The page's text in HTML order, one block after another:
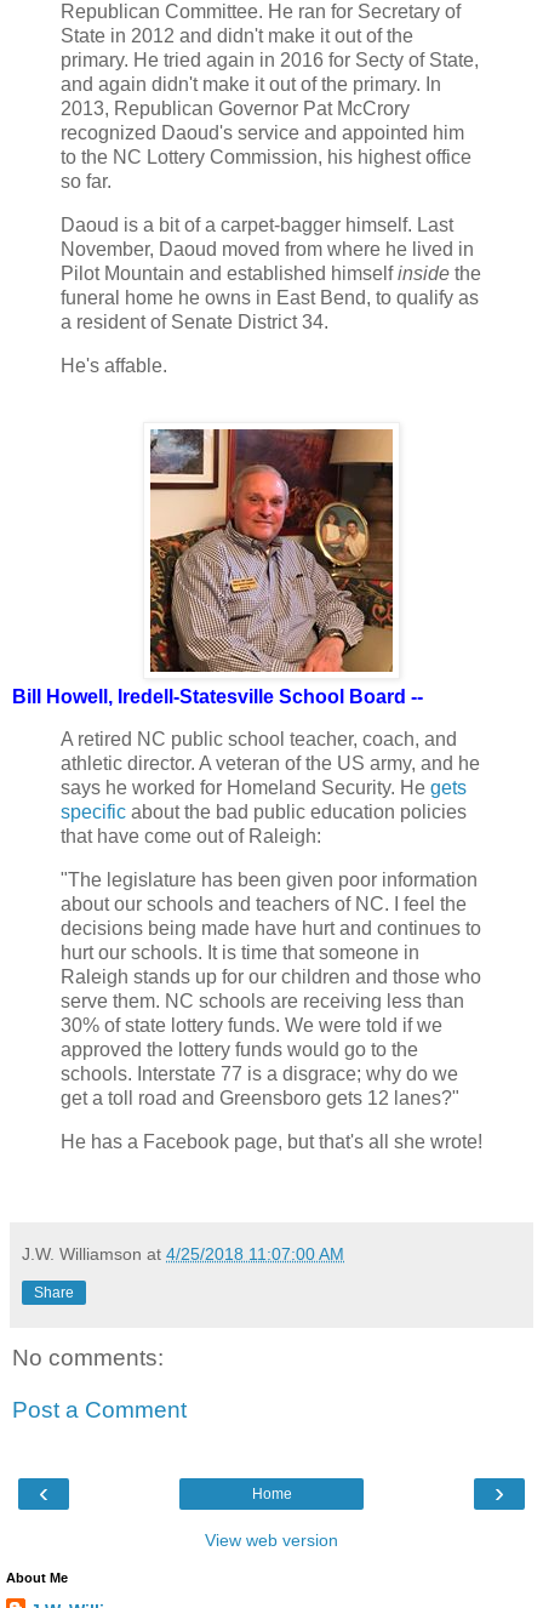
Republican Committee. He ran for Secretary of
State in 2012 and didn't make it out of the
primary. He tried again in 2016 for Secty of State,
and again didn't make it out of the primary. In
2013, Republican Governor Pat McCrory
recognized Daoud's service and appointed him
to the NC Lottery Commission, his highest office
so far.
Daoud is a bit of a carpet-bagger himself. Last
November, Daoud moved from where he lived in
Pilot Mountain and established himselfinside the
funeral home he owns in East Bend, to qualify as
a resident of Senate District 34.
He's affable.
Bill Howell, Iredell-Statesville School Board --
A retired NC public school teacher, coach, and
athletic director. A veteran of the US army, and he
says he worked for Homeland Security. He gets
specific about the bad public education policies
that have come out of Raleigh:
"The legislature has been given poor information
about our schools and teachers of NC. I feel the
decisions being made have hurt and continues to
hurt our schools. It is time that someone in
Raleigh stands up for our children and those who
serve them. NC schools are receiving less than
30% of state lottery funds. We were told if we
approved the lottery funds would go to the
schools. Interstate 77 is a disgrace; why do we
get a toll road and Greensboro gets 12 lanes?"
He has a Facebook page, but that's all she wrote!
J.W. Williamson at 4/25/2018 11:07:00 AM
Share
No comments:
Post a Comment
‹ ›
Home
View web version
About Me